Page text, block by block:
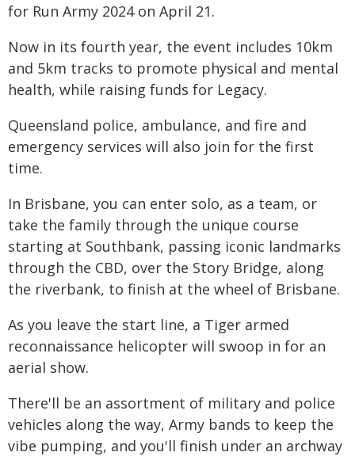
for Run Army 2024 on April 21.
Now in its fourth year, the event includes 10km
and 5km tracks to promote physical and mental
health, while raising funds for Legacy.
Queensland police, ambulance, and fire and
emergency services will also join for the first
time.
In Brisbane, you can enter solo, as a team, or
take the family through the unique course
starting at Southbank, passing iconic landmarks
through the CBD, over the Story Bridge, along
the riverbank, to finish at the wheel of Brisbane.
As you leave the start line, a Tiger armed
reconnaissance helicopter will swoop in for an
aerial show.
There'll be an assortment of military and police
vehicles along the way, Army bands to keep the
vibe pumping, and you'll finish under an archway